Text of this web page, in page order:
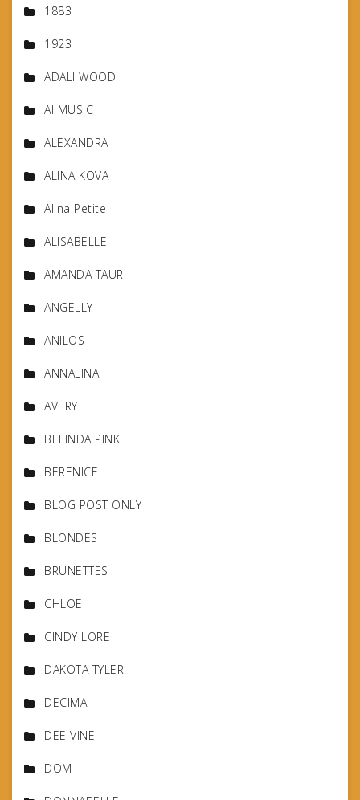
1883
1923
ADALI WOOD
AI MUSIC
ALEXANDRA
ALINA KOVA
Alina Petite
ALISABELLE
AMANDA TAURI
ANGELLY
ANILOS
ANNALINA
AVERY
BELINDA PINK
BERENICE
BLOG POST ONLY
BLONDES
BRUNETTES
CHLOE
CINDY LORE
DAKOTA TYLER
DECIMA
DEE VINE
DOM